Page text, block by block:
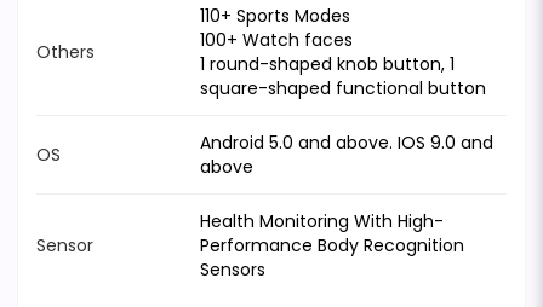
Others
110+ Sports Modes
100+ Watch faces
1 round-shaped knob button, 1
square-shaped functional button
OS
Android 5.0 and above. IOS 9.0 and
above
Sensor
Health Monitoring With High-
Performance Body Recognition
Sensors